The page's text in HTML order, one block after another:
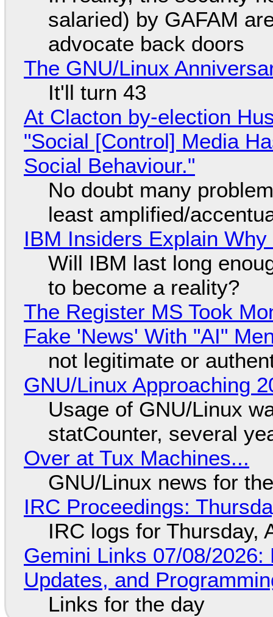
salaried) by GAFAM
advocate back doors
The GNU/Linux
It'll turn 43
At Clacton by-election
"Social [Control] Media
Social Behaviour."
No doubt many
least amplified/
IBM Insiders Explain
Will IBM last long
to become a reality?
The Register MS Took
Fake 'News' With "AI"
not legitimate or
GNU/Linux Approaching
Usage of GNU/Linux
statCounter, several
Over at Tux Machines...
GNU/Linux news for
IRC Proceedings:
IRC logs for Thursday,
Gemini Links 07/08/
Updates, and
Links for the day